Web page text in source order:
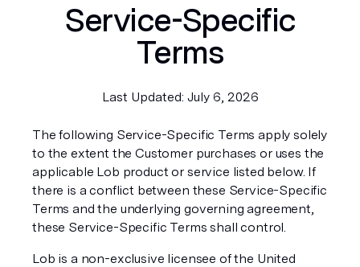
Service-Specific
Terms
Last Updated: July 6, 2026
The following Service-Specific Terms apply solely
to the extent the Customer purchases or uses the
applicable Lob product or service listed below. If
there is a conflict between these Service-Specific
Terms and the underlying governing agreement,
these Service-Specific Terms shall control.
Lob is a non-exclusive licensee of the United